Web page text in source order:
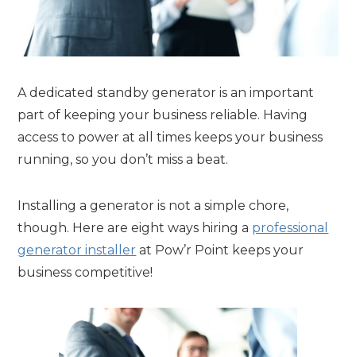
A dedicated standby generator is an important
part of keeping your business reliable. Having
access to power at all times keeps your business
running, so you don’t miss a beat.
Installing a generator is not a simple chore,
though. Here are eight ways hiring a professional
generator installer at Pow’r Point keeps your
business competitive!